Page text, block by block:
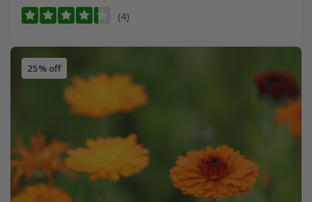
(4)
25% off